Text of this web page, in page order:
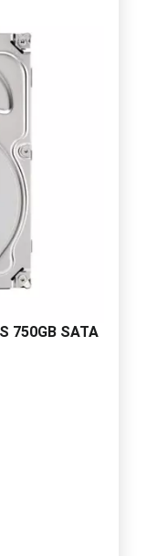
750GB SATA